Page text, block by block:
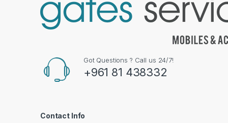
Got Questions ? Call us 24/7!
+961 81 438332
Contact Info